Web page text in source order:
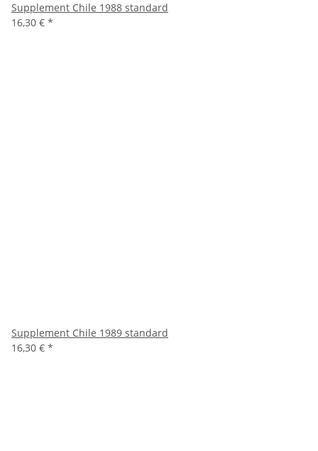
Supplement Chile 1988 standard
16,30 € *
Supplement Chile 1989 standard
16,30 € *